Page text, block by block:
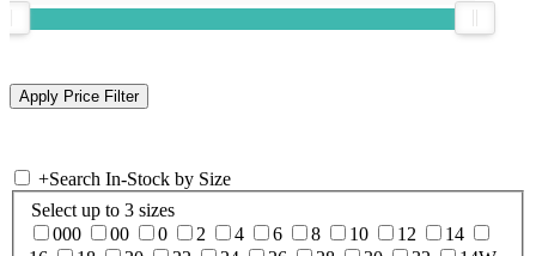
+Search In-Stock by Size
Select up to 3 sizes
000
00 0 2 4 6 8 10 12
14